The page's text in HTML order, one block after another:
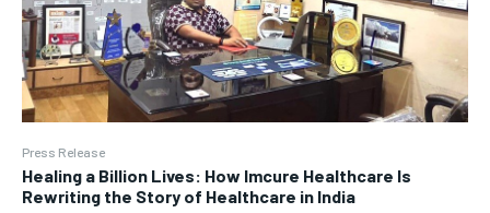
Press Release
Healing a Billion Lives: How Imcure Healthcare Is
Rewriting the Story of Healthcare in India